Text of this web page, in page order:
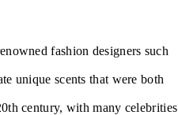
fashion designers such
unique scents that were both
century, with many celebrities